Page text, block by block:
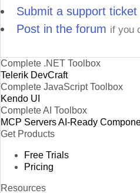
Submit a support ticket
Post in the forum if you
Complete .NET Toolbox
Telerik DevCraft
Complete JavaScript Toolbox
Kendo UI
Complete AI Toolbox
MCP ServersAI-Ready
Get Products
Free Trials
Pricing
Resources